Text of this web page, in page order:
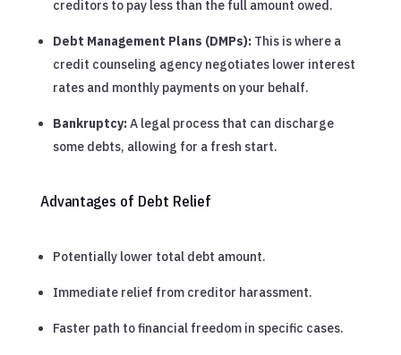
creditors to pay less than the full amount owed.
Debt Management Plans (DMPs):This is where a
credit counseling agency negotiates lower interest
rates and monthly payments on your behalf.
Bankruptcy:A legal process that can discharge
some debts, allowing for a fresh start.
Advantages of Debt Relief
Potentially lower total debt amount.
Immediate relief from creditor harassment.
Faster path to financial freedom in specific cases.